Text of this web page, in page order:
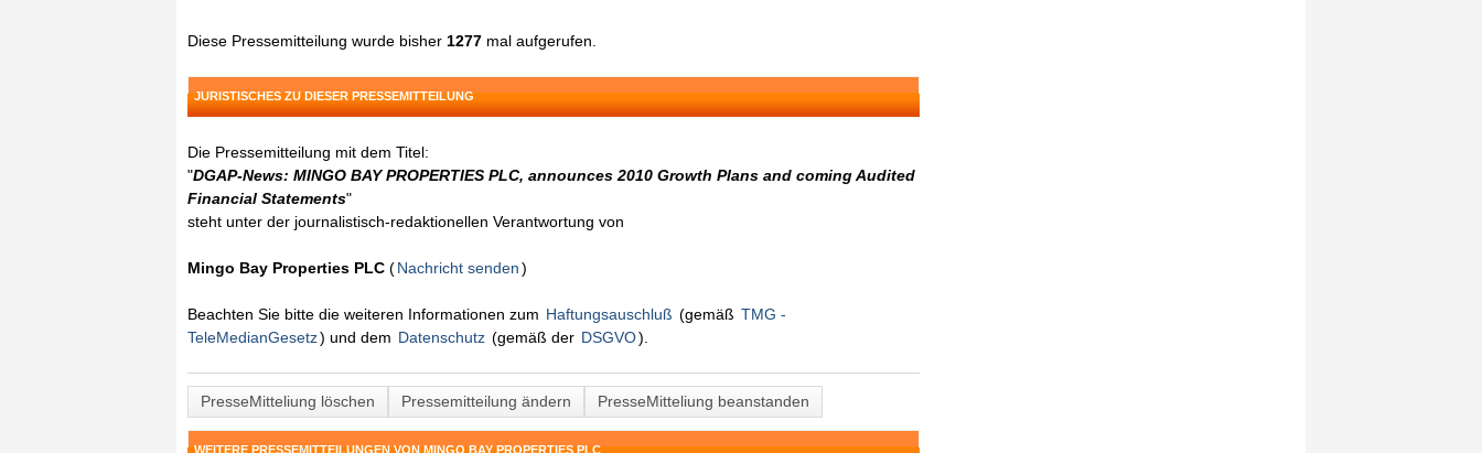
Diese Pressemitteilung wurde bisher 1277 mal aufgerufen.
JURISTISCHES ZU DIESER PRESSEMITTEILUNG
Die Pressemitteilung mit dem Titel:
"DGAP-News: MINGO BAY PROPERTIES PLC, announces 2010 Growth Plans and coming Audited
Financial Statements"
steht unter der journalistisch-redaktionellen Verantwortung von
Mingo Bay Properties PLC (Nachricht senden)
Beachten Sie bitte die weiteren Informationen zum Haftungsauschluß (gemäß TMG -
TeleMedianGesetz) und dem Datenschutz (gemäß der DSGVO).
PresseMitteliung löschen Pressemitteilung ändern PresseMitteliung beanstanden
WEITERE PRESSEMITTEILUNGEN VON MINGO BAY PROPERTIES PLC